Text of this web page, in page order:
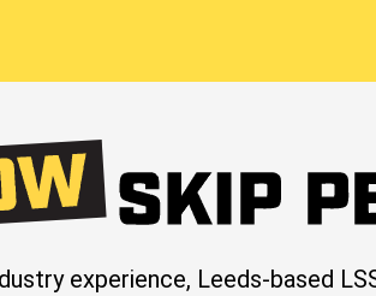
experience, Leeds-based